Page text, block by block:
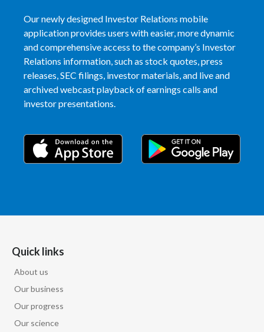
Our newly designed Investor Relations mobile
application provides users with easier, more dynamic
and comprehensive access to the company’s Investor
Relations information, such as stock quotes, press
releases, SEC filings, investor materials, and live and
archived webcast playback of earnings calls and
investor presentations.
Quick links
About us
Our business
Our progress
Our science